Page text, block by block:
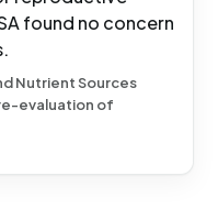
found no concern
Nutrient Sources
evaluation of